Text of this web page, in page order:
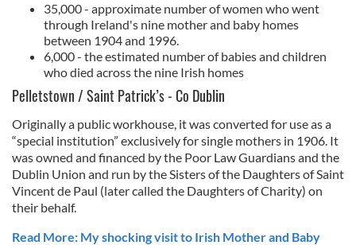
35,000 - approximate number of women who went
through Ireland's nine mother and baby homes
between 1904 and 1996.
6,000 - the estimated number of babies and children
who died across the nine Irish homes
Pelletstown / Saint Patrick’s - Co Dublin
Originally a public workhouse, it was converted for use as a
“special institution” exclusively for single mothers in 1906. It
was owned and financed by the Poor Law Guardians and the
Dublin Union and run by the Sisters of the Daughters of Saint
Vincent de Paul (later called the Daughters of Charity) on
their behalf.
Read More: My shocking visit to Irish Mother and Baby